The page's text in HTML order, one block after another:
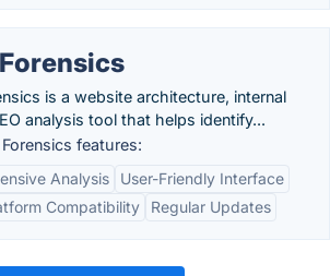
is a website architecture, internal
analysis tool that helps identify...
features:
Analysis
User-Friendly Interface
Compatibility
Regular Updates